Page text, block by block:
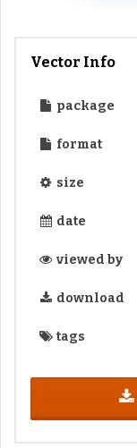
Vector Info
package
format
size
date
viewed by
download
tags